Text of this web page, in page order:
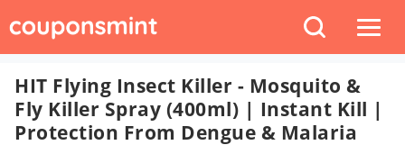
HIT Flying Insect Killer - Mosquito &
Fly Killer Spray (400ml) | Instant Kill |
Protection From Dengue & Malaria